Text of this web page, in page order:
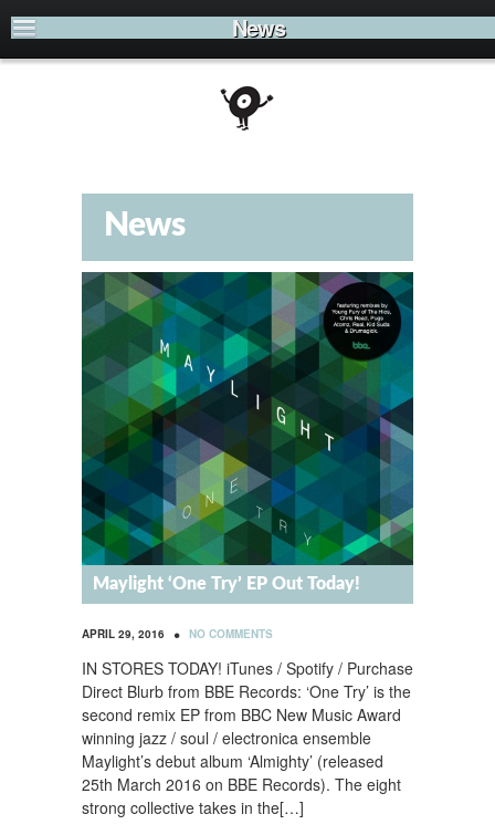
News
News
Maylight ‘One Try’ EP Out Today!
APRIL 29, 2016 • NO COMMENTS
IN STORES TODAY! iTunes / Spotify / Purchase
Direct Blurb from BBE Records: ‘One Try’ is the
second remix EP from BBC New Music Award
winning jazz / soul / electronica ensemble
Maylight’s debut album ‘Almighty’ (released
25th March 2016 on BBE Records). The eight
strong collective takes in the[…]